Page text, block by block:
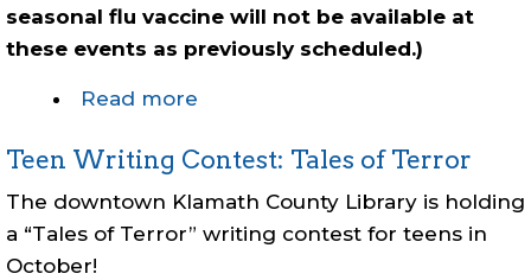
seasonal flu vaccine will not be available at
these events as previously scheduled.)
Read more
COVID-
19
vaccine
Teen Writing Contest: Tales of Terror
The downtown Klamath County Library is holding
a “Tales of Terror” writing contest for teens in
October!